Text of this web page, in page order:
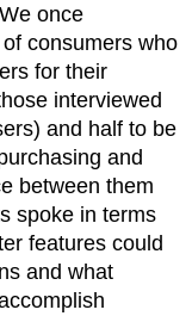
We once
consumers who
for their
interviewed
and half to be
and
between them
spoke in terms
features could
and what